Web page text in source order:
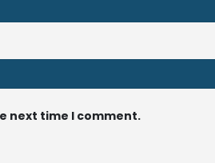
next time I comment.